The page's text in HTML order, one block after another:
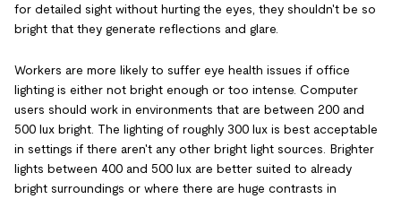
for detailed sight without hurting the eyes, they shouldn't be so
bright that they generate reflections and glare.
Workers are more likely to suffer eye health issues if office
lighting is either not bright enough or too intense. Computer
users should work in environments that are between 200 and
500 lux bright. The lighting of roughly 300 lux is best acceptable
in settings if there aren't any other bright light sources. Brighter
lights between 400 and 500 lux are better suited to already
bright surroundings or where there are huge contrasts in